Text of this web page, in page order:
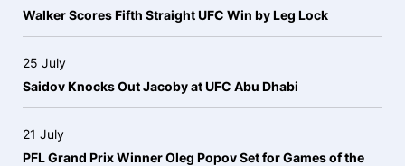
Walker Scores Fifth Straight UFC Win by Leg Lock
25 July
Saidov Knocks Out Jacoby at UFC Abu Dhabi
21 July
PFL Grand Prix Winner Oleg Popov Set for Games of the